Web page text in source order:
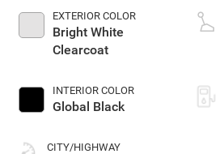
EXTERIOR COLOR
Bright White
Clearcoat
INTERIOR COLOR
Global Black
CITY/HIGHWAY